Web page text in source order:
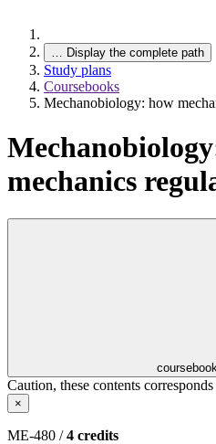
… Display the complete path
Study plans
Coursebooks
Mechanobiology: how
mechanics
Caution, these contents
×
ME-480 /4 credits